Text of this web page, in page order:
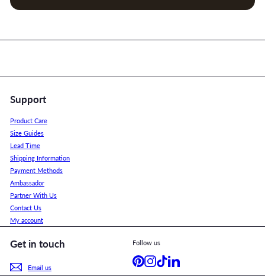
Support
Product Care
Size Guides
Lead Time
Shipping Information
Payment Methods
Ambassador
Partner With Us
Contact Us
My account
Get in touch
Email us
Follow us
Pinterest
Instagram
TikTokLinkedIn